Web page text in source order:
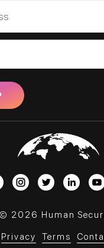
© 2026 Human
Privacy Terms